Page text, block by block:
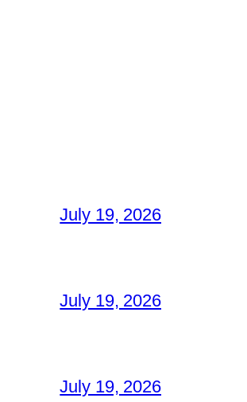
July 19, 2026
July 19, 2026
July 19, 2026